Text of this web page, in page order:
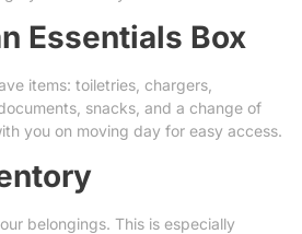
Essentials Box
items: toiletries, chargers,
snacks, and a change of
you on moving day for easy access.
belongings. This is especially